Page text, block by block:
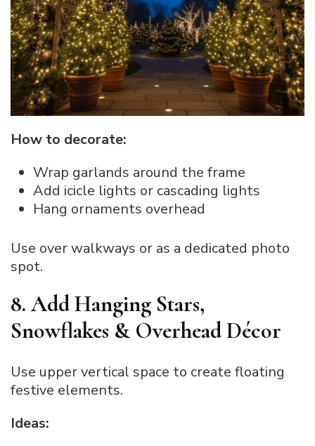
How to decorate:
Wrap garlands around the frame
Add icicle lights or cascading lights
Hang ornaments overhead
Use over walkways or as a dedicated photo
spot.
8. Add Hanging Stars,
Snowflakes & Overhead Décor
Use upper vertical space to create floating
festive elements.
Ideas: